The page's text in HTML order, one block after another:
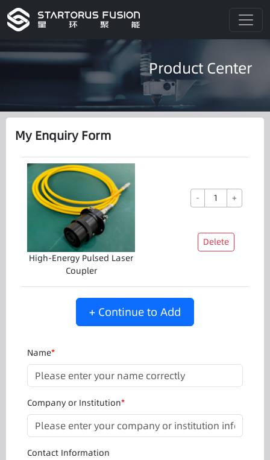
Product Center
My Enquiry Form
High-Energy Pulsed Laser
Coupler
- +
Delete
+ Continue to Add
Name*
Company or Institution*
Contact Information